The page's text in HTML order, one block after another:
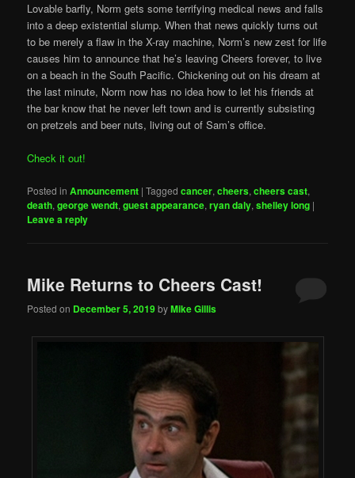
Lovable barfly, Norm gets some terrifying medical news and falls
into a deep existential slump. When that news quickly turns out
to be merely a flaw in the X-ray machine, Norm’s new zest for life
causes him to announce that he’s leaving Cheers forever, to live
on a beach in the South Pacific. Chickening out on his dream at
the last minute, Norm now has no idea how to let his friends at
the bar know that he never left town and is currently subsisting
on pretzels and beer nuts, living out of Sam’s office.
Check it out!
Posted in Announcement |Tagged cancer,cheers,cheers cast,
death,george wendt,guest appearance,ryan daly,shelley long |
Leave a reply
Mike Returns to Cheers Cast!
Posted on December 5, 2019byMike Gillis